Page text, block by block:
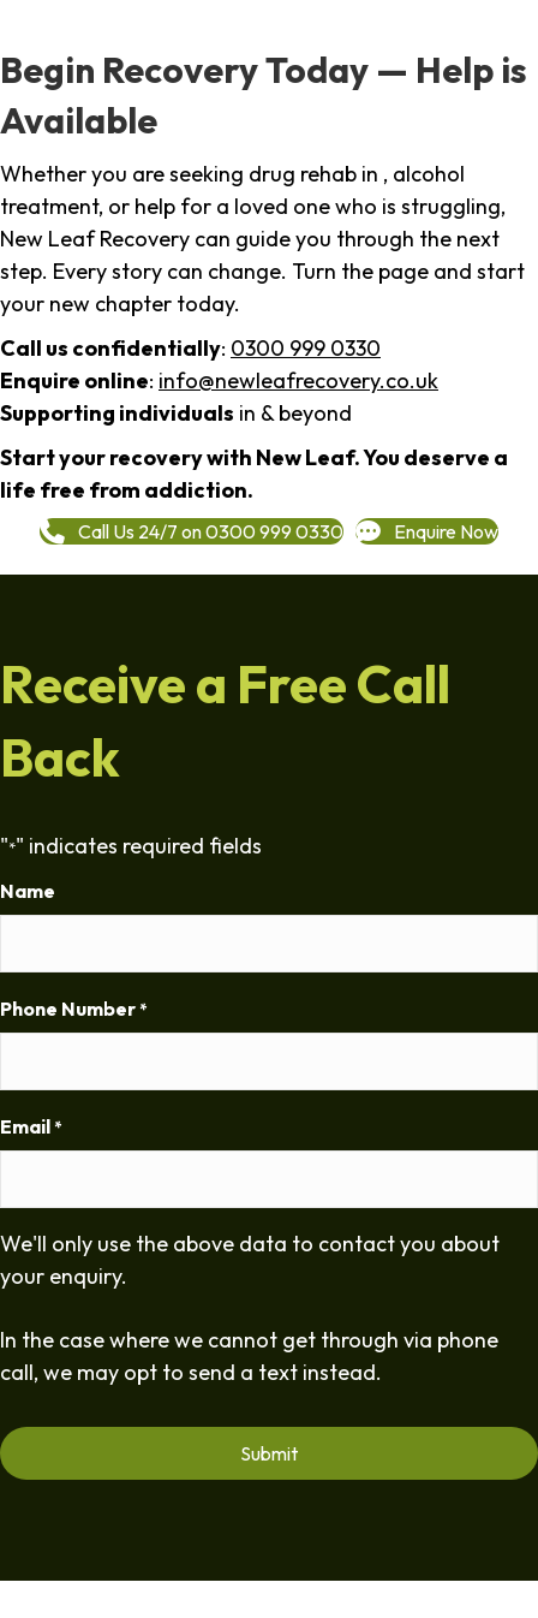
Begin Recovery Today — Help is
Available
Whether you are seeking drug rehab in , alcohol
treatment, or help for a loved one who is struggling,
New Leaf Recovery can guide you through the next
step. Every story can change. Turn the page and start
your new chapter today.
Call us confidentially: 0300 999 0330
Enquire online: info@newleafrecovery.co.uk
Supporting individuals in & beyond
Start your recovery with New Leaf. You deserve a
life free from addiction.
Call Us 24/7 on 0300 999 0330 Enquire Now
Receive a Free Call
Back
"*" indicates required fields
Name
Phone Number *
Email *
We'll only use the above data to contact you about
your enquiry.
In the case where we cannot get through via phone
call, we may opt to send a text instead.